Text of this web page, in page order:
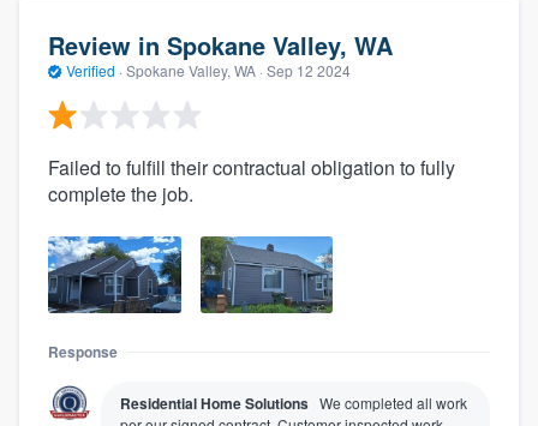
Review in Spokane Valley, WA
Verified · Spokane Valley, WA · Sep 12 2024
Failed to fulfill their contractual obligation to fully
complete the job.
Response
Residential Home Solutions We completed all work